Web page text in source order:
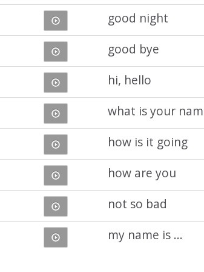
good night
good bye
hi, hello
what is your
how is it going
how are you
not so bad
my name is ...